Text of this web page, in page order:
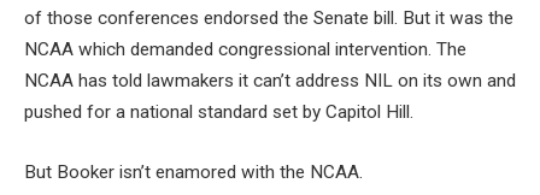
of those conferences endorsed the Senate bill. But it was the
NCAA which demanded congressional intervention. The
NCAA has told lawmakers it can’t address NIL on its own and
pushed for a national standard set by Capitol Hill.
But Booker isn’t enamored with the NCAA.